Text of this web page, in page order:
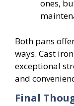
ones,
Both pans
ways. Cast
exceptional
and
Final